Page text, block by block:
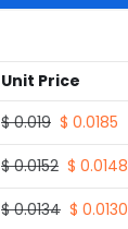
Unit Price
$ 0.019 $ 0.0185
$ 0.0152 $ 0.0148
$ 0.0134 $ 0.0130